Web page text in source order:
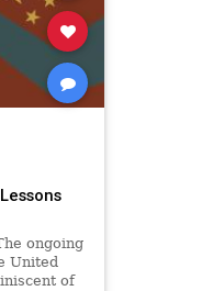
ongoing
United
of